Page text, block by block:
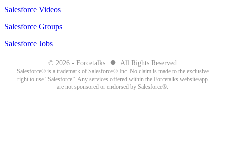
Salesforce Videos
Salesforce Groups
Salesforce Jobs
© 2026 - Forcetalks ● All Rights Reserved
Salesforce® is a trademark of Salesforce® Inc. No claim is made to the exclusive
right to use “Salesforce”. Any services offered within the Forcetalks website/app
are not sponsored or endorsed by Salesforce®.